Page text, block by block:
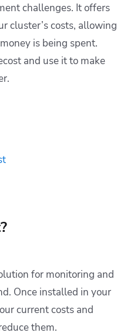
challenges. It offers
cluster’s costs, allowing
is being spent.
and use it to make
for monitoring and
Once installed in your
current costs and
them.